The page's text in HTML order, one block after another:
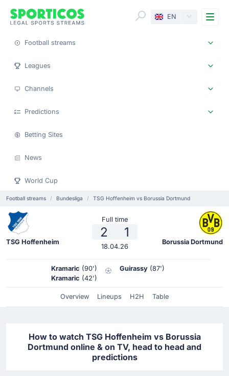
EN
Football streams
Leagues
Channels
Predictions
Betting Sites
News
World Cup
Football streams Bundesliga TSG Hoffenheim vs Borussia Dortmund
TSG Hoffenheim
Full time
2 1
18.04.26
Borussia Dortmund
Kramaric (90')
Kramaric (42')
Guirassy (87')
Overview Lineups H2H Table
How to watch TSG Hoffenheim vs Borussia
Dortmund online & on TV, head to head and
predictions